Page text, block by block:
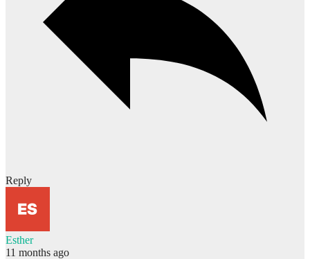
Reply
Esther
11 months ago